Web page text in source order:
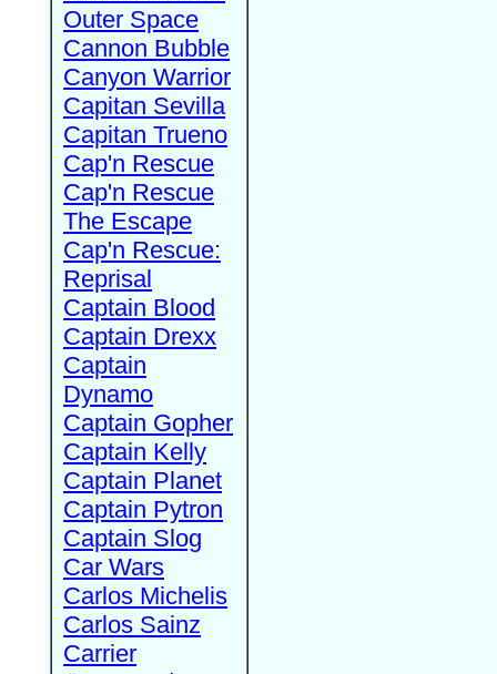
Outer Space
Cannon Bubble
Canyon Warrior
Capitan Sevilla
Capitan Trueno
Cap'n Rescue
Cap'n Rescue
The Escape
Cap'n Rescue:
Reprisal
Captain Blood
Captain Drexx
Captain
Dynamo
Captain Gopher
Captain Kelly
Captain Planet
Captain Pytron
Captain Slog
Car Wars
Carlos Michelis
Carlos Sainz
Carrier